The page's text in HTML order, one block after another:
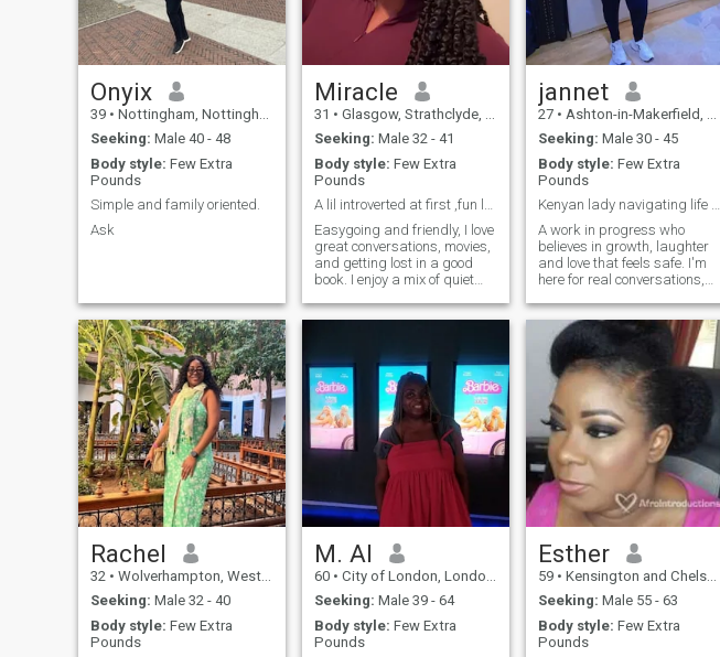
25 countries.
Onyix
39 • Nottingham, Nottinghamshire, United Kingdom
Seeking: Male 40 - 48
Body style: Few Extra
Pounds
Simple and family oriented.
Ask
Miracle
31 • Glasgow, Strathclyde, United Kingdom
Seeking: Male 32 - 41
Body style: Few Extra
Pounds
A lil introverted at first ,fun loving, empathetic
Easygoing and friendly, I love
great conversations, movies,
and getting lost in a good
book. I enjoy a mix of quiet
adventures.
jannet
27 • Ashton-in-Makerfield, Manchester, United Kingdom
Seeking: Male 30 - 45
Body style: Few Extra
Pounds
Kenyan lady navigating life in Saudi Arabia 🇸🇦
A work in progress who
believes in growth, laughter
and love that feels safe. I'm
here for real conversations,
connection that flows
naturally ✨️
Rachel
32 • Wolverhampton, West Midlands, United Kingdom
Seeking: Male 32 - 40
Body style: Few Extra
Pounds
M. Al
60 • City of London, London (Greater), United Kingdom
Seeking: Male 39 - 64
Body style: Few Extra
Pounds
Esther
59 • Kensington and Chelsea, London (Greater), United Kingdom
Seeking: Male 55 - 63
Body style: Few Extra
Pounds